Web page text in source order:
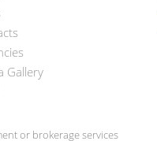
Gallery
or brokerage services